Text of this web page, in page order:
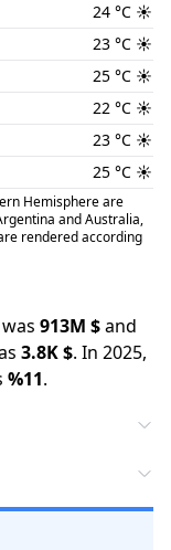
24 °C ☀️
23 °C ☀️
25 °C ☀️
22 °C ☀️
23 °C ☀️
25 °C ☀️
Hemisphere are
and Australia,
rendered according
913M $and
3.8K$. In 2025,
%11.